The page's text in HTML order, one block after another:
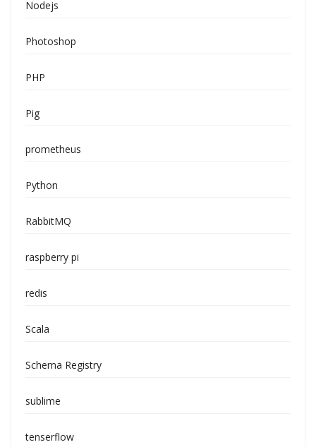
Nodejs
Photoshop
PHP
Pig
prometheus
Python
RabbitMQ
raspberry pi
redis
Scala
Schema Registry
sublime
tenserflow